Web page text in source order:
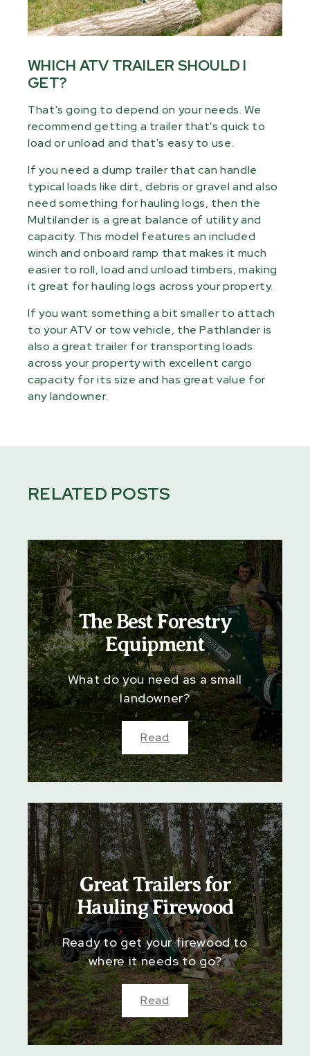
WHICH ATV TRAILER SHOULD I
GET?
That's going to depend on your needs. We
recommend getting a trailer that's quick to
load or unload and that's easy to use.
If you need a dump trailer that can handle
typical loads like dirt, debris or gravel and also
need something for hauling logs, then the
Multilander is a great balance of utility and
capacity. This model features an included
winch and onboard ramp that makes it much
easier to roll, load and unload timbers, making
it great for hauling logs across your property.
If you want something a bit smaller to attach
to your ATV or tow vehicle, the Pathlander is
also a great trailer for transporting loads
across your property with excellent cargo
capacity for its size and has great value for
any landowner.
RELATED POSTS
The Best Forestry
Equipment
What do you need as a small
landowner?
Read
Great Trailers for
Hauling Firewood
Ready to get your firewood to
where it needs to go?
Read